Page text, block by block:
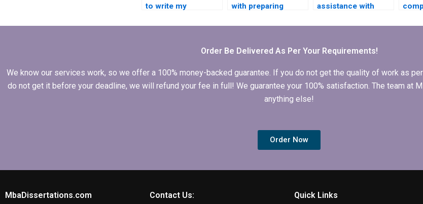
to write my
dissertation
with preparing
Economics
assistance with
implications for
Order Be Delivered As Per Your Requirements!
We know our services work, so we offer a 100% money-backed guarantee. If you do not get the quality of work as
do not get it before your deadline, we will refund your fee in full! We guarantee your 100% satisfaction. The team at
anything else!
Order Now
MbaDissertations.com Contact Us: Quick Links